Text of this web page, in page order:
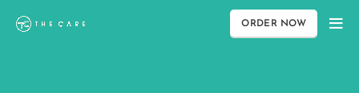
ORDER NOW